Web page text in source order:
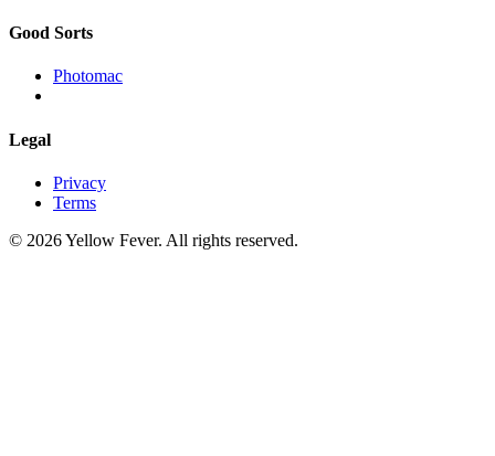
Good Sorts
Photomac
Legal
Privacy
Terms
© 2026 Yellow Fever. All rights reserved.